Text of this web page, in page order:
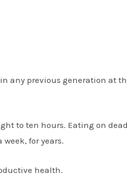
any previous generation at
to ten hours. Eating on
for years.
health.